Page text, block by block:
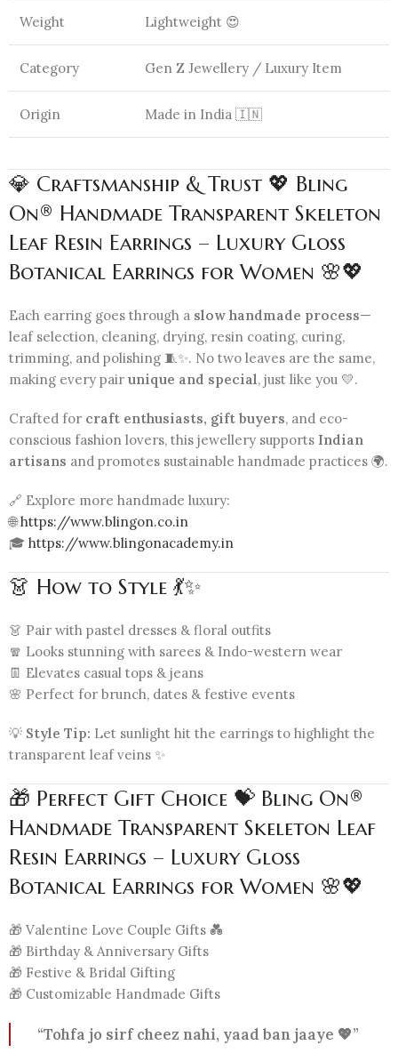
Weight Lightweight 😍
Category Gen Z Jewellery / Luxury Item
Origin Made in India 🇮🇳
💎 Craftsmanship & Trust 💖 Bling
On® Handmade Transparent Skeleton
Leaf Resin Earrings – Luxury Gloss
Botanical Earrings for Women 🌸💖
Each earring goes through a slow handmade process—
leaf selection, cleaning, drying, resin coating, curing,
trimming, and polishing 🧵✨. No two leaves are the same,
making every pair unique and special, just like you 💛.
Crafted for craft enthusiasts, gift buyers, and eco-
conscious fashion lovers, this jewellery supports Indian
artisans and promotes sustainable handmade practices 🌍.
🔗 Explore more handmade luxury:
🌐https://www.blingon.co.in
🎓 https://www.blingonacademy.in
👗 How to Style 💃✨
👗 Pair with pastel dresses & floral outfits
🧣 Looks stunning with sarees & Indo-western wear
👖 Elevates casual tops & jeans
🌸 Perfect for brunch, dates & festive events
💡 Style Tip: Let sunlight hit the earrings to highlight the
transparent leaf veins ✨
🎁 Perfect Gift Choice 💝 Bling On®
Handmade Transparent Skeleton Leaf
Resin Earrings – Luxury Gloss
Botanical Earrings for Women 🌸💖
🎁 Valentine Love Couple Gifts 💑
🎁 Birthday & Anniversary Gifts
🎁 Festive & Bridal Gifting
🎁 Customizable Handmade Gifts
“Tohfa jo sirf cheez nahi, yaad ban jaaye 💖”